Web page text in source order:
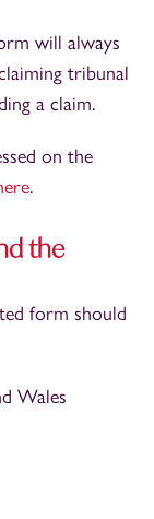
will always
tribunal
a claim.
on the
.
the
form should
Wales